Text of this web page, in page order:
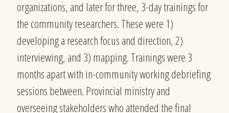
organizations, and later for three, 3-day trainings for
the community researchers. These were 1)
developing a research focus and direction, 2)
interviewing, and 3) mapping. Trainings were 3
months apart with in-community working debriefing
sessions between. Provincial ministry and
overseeing stakeholders who attended the final